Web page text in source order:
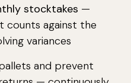
stocktakes —
counts against the
variances
and prevent